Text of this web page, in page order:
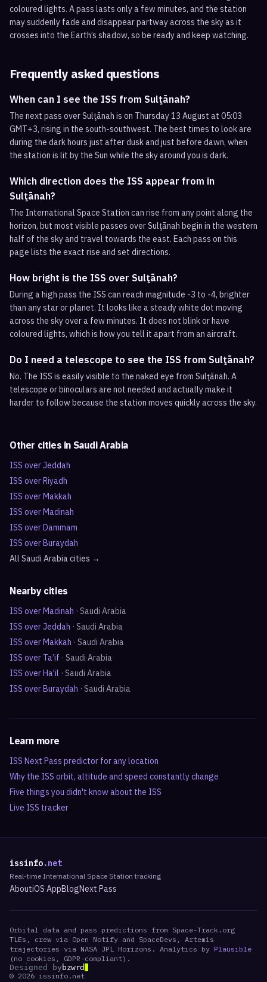
coloured lights. A pass lasts only a few minutes, and the station
may suddenly fade and disappear partway across the sky as it
crosses into the Earth’s shadow, so be ready and keep watching.
Frequently asked questions
When can I see the ISS from Sulţānah?
The next pass over Sulţānah is on Thursday 13 August at 05:03
GMT+3, rising in the south-southwest. The best times to look are
during the dark hours just after dusk and just before dawn, when
the station is lit by the Sun while the sky around you is dark.
Which direction does the ISS appear from in
Sulţānah?
The International Space Station can rise from any point along the
horizon, but most visible passes over Sulţānah begin in the western
half of the sky and travel towards the east. Each pass on this
page lists the exact rise and set directions.
How bright is the ISS over Sulţānah?
During a high pass the ISS can reach magnitude -3 to -4, brighter
than any star or planet. It looks like a steady white dot moving
across the sky over a few minutes. It does not blink or have
coloured lights, which is how you tell it apart from an aircraft.
Do I need a telescope to see the ISS from Sulţānah?
No. The ISS is easily visible to the naked eye from Sulţānah. A
telescope or binoculars are not needed and actually make it
harder to follow because the station moves quickly across the sky.
Other cities in Saudi Arabia
ISS overJeddah
ISS overRiyadh
ISS overMakkah
ISS overMadinah
ISS overDammam
ISS overBuraydah
All Saudi Arabiacities →
Nearby cities
ISS overMadinah · Saudi Arabia
ISS overJeddah · Saudi Arabia
ISS overMakkah · Saudi Arabia
ISS over Ta’if · Saudi Arabia
ISS overHa'il · Saudi Arabia
ISS overBuraydah · Saudi Arabia
Learn more
ISS Next Pass predictor for any location
Why the ISS orbit, altitude and speed constantly change
Five things you didn't know about the ISS
Live ISS tracker
issinfo.net
Real-time International Space Station tracking
AboutiOS AppBlogNext Pass
Orbital data and pass predictions from Space-Track.org
TLEs, crew via Open Notify and SpaceDevs, Artemis
trajectories via NASA JPL Horizons. Analytics by Plausible
(no cookies, GDPR-compliant).
Designed by bzwrd
© 2026 issinfo.net